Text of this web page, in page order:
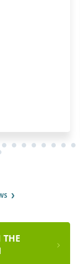
THE